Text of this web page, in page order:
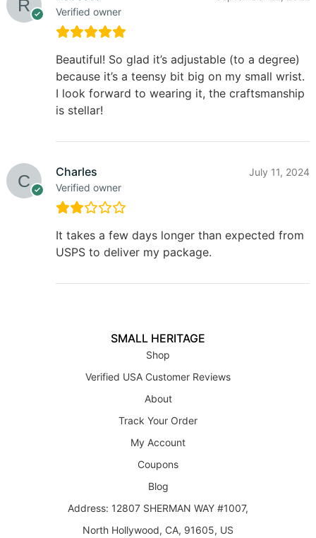
Verified owner
Beautiful! So glad it’s adjustable (to a degree)
because it’s a teensy bit big on my small wrist.
I look forward to wearing it, the craftsmanship
is stellar!
Charles
Verified owner
July 11, 2024
It takes a few days longer than expected from
USPS to deliver my package.
SMALL HERITAGE
Shop
Verified USA Customer Reviews
About
Track Your Order
My Account
Coupons
Blog
Address: 12807 SHERMAN WAY #1007,
North Hollywood, CA, 91605, US